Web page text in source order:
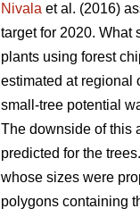
Nivala et al. (2016)
target for 2020. What
plants using forest
estimated at regional
small-tree potential
The downside of this
predicted for the
whose sizes were
polygons containing